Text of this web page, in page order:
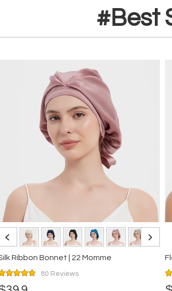
#Best
Ribbon Bonnet | 22 Momme
80 Reviews